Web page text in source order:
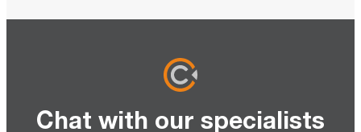
Chat with our specialists